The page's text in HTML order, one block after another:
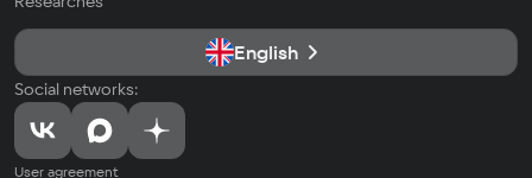
English
Social networks:
User agreement